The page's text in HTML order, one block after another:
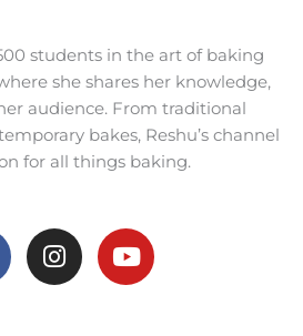
students in the art of baking
she shares her knowledge,
audience. From traditional
bakes, Reshu’s channel
for all things baking.
I
n
s
Y
o
u